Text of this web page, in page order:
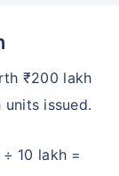
₹200 lakh
issued.
10 lakh =